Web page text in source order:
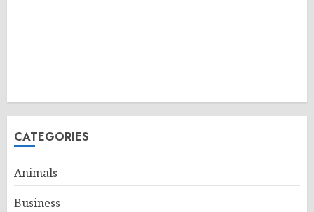
CATEGORIES
Animals
Business